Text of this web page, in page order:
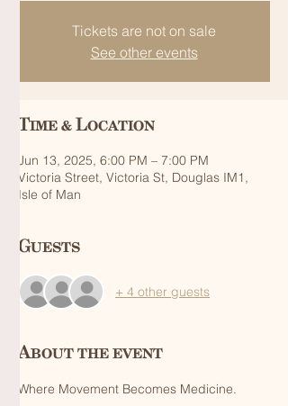
Tickets are not on sale
See other events
Time & Location
Jun 13, 2025, 6:00 PM – 7:00 PM
Victoria Street, Victoria St, Douglas IM1,
Isle of Man
Guests
+ 4 other guests
About the event
Where Movement Becomes Medicine.